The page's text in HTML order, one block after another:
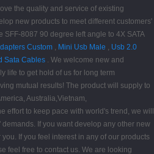
the quality and service of existing
new products to meet different customers'
8087 90 degree left angle to 4X SATA
Custom , Mini Usb Male , Usb 2.0
Sata Cables . We welcome new and
life to get hold of us for long term
mutual results! The product will supply to
Australia,Vietnam,
effort to keep pace with world's trend, we will
If you want develop any other new
If you feel interest in any of our products
feel free to contact us. We are looking